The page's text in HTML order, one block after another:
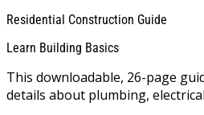
Residential Construction Guide
Learn Building Basics
This downloadable, 26-page
details about plumbing,